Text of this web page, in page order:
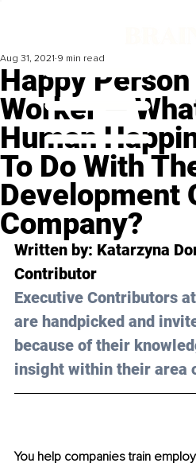
Happy Person
Worker —
Human
To Do With
Development
Company?
Aug 31, 2021 9 min read
Written by: Katarzyna
Contributor
Executive Contributors
are handpicked and
because of their
insight within their area
You help companies train